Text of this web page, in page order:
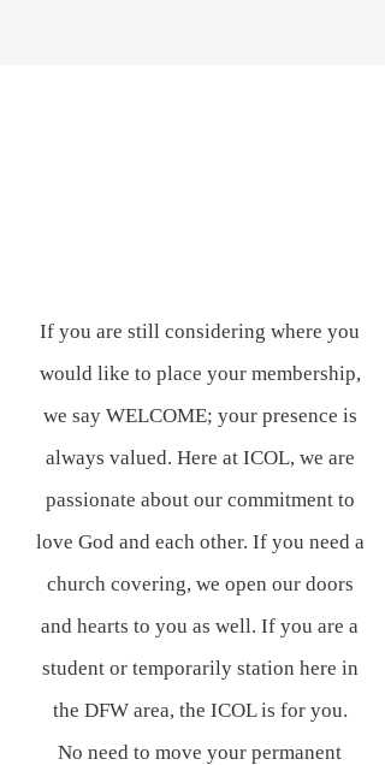
If you are still considering where you
would like to place your membership,
we say WELCOME; your presence is
always valued. Here at ICOL, we are
passionate about our commitment to
love God and each other. If you need a
church covering, we open our doors
and hearts to you as well. If you are a
student or temporarily station here in
the DFW area, the ICOL is for you.
No need to move your permanent